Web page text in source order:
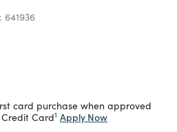
641936
from
card purchase when approved
Card1 Apply Now